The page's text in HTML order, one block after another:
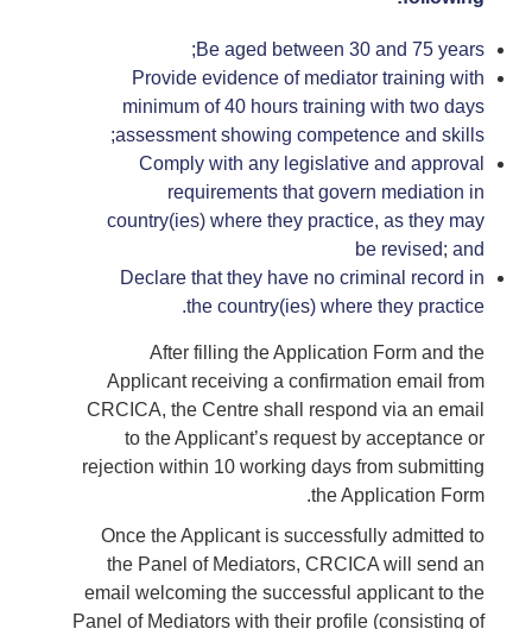
Be aged between 30 and 75 years;
Provide evidence of mediator training with
minimum of 40 hours training with two days
assessment showing competence and skills;
Comply with any legislative and approval
requirements that govern mediation in
country(ies) where they practice, as they may
be revised; and
Declare that they have no criminal record in
the country(ies) where they practice.
After filling the Application Form and the
Applicant receiving a confirmation email from
CRCICA, the Centre shall respond via an email
to the Applicant’s request by acceptance or
rejection within 10 working days from submitting
the Application Form.
Once the Applicant is successfully admitted to
the Panel of Mediators, CRCICA will send an
email welcoming the successful applicant to the
Panel of Mediators with their profile (consisting of